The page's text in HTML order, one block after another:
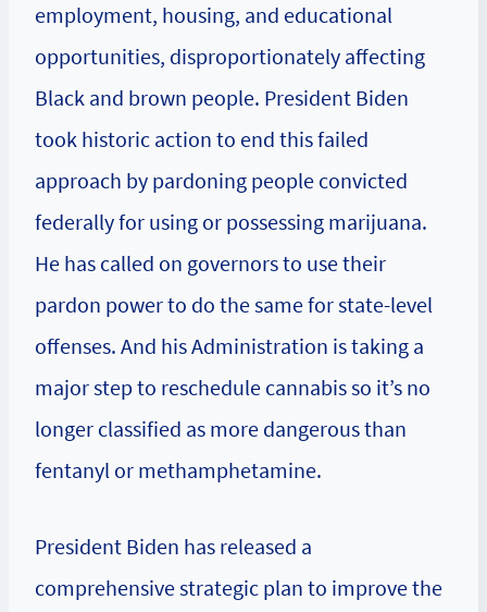
employment, housing, and educational
opportunities, disproportionately affecting
Black and brown people. President Biden
took historic action to end this failed
approach by pardoning people convicted
federally for using or possessing marijuana.
He has called on governors to use their
pardon power to do the same for state-level
offenses. And his Administration is taking a
major step to reschedule cannabis so it’s no
longer classified as more dangerous than
fentanyl or methamphetamine.
President Biden has released a
comprehensive strategic plan to improve the